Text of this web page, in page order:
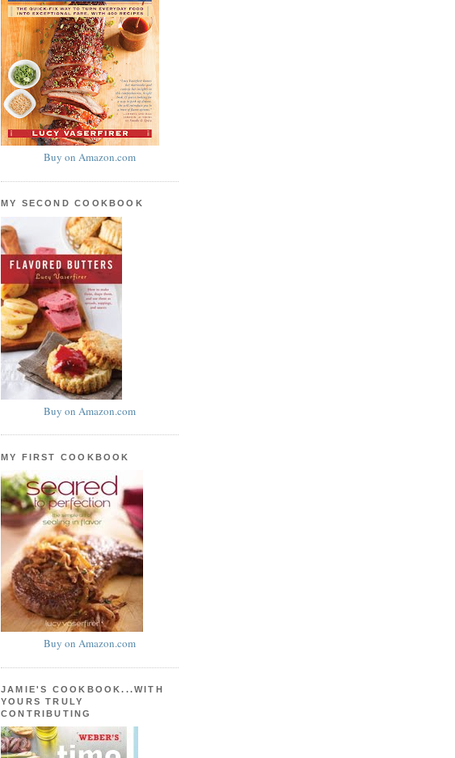
Buy on Amazon.com
MY SECOND COOKBOOK
Buy on Amazon.com
MY FIRST COOKBOOK
Buy on Amazon.com
JAMIE'S COOKBOOK...WITH
YOURS TRULY
CONTRIBUTING